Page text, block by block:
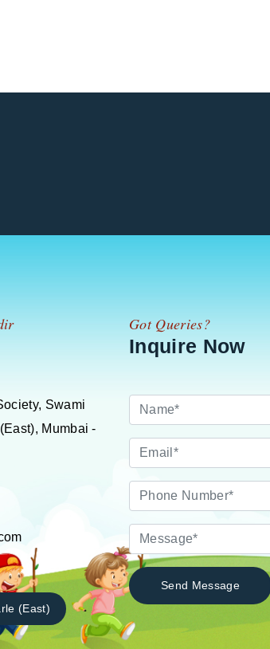
Swami
Mumbai -
(East)
Got Queries?
Inquire Now